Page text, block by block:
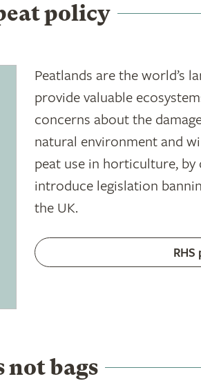
policy
Peatlands are the world’s
provide valuable
concerns about the
natural environment and
peat use in horticulture,
introduce legislation
the UK.
RHS
not bags